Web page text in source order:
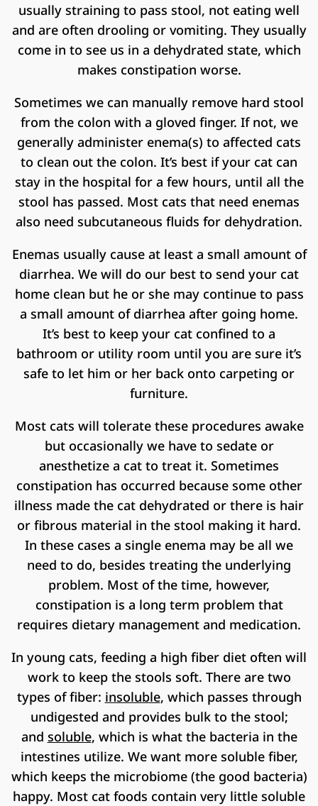
usually straining to pass stool, not eating well
and are often drooling or vomiting. They usually
come in to see us in a dehydrated state, which
makes constipation worse.
Sometimes we can manually remove hard stool
from the colon with a gloved finger. If not, we
generally administer enema(s) to affected cats
to clean out the colon. It’s best if your cat can
stay in the hospital for a few hours, until all the
stool has passed. Most cats that need enemas
also need subcutaneous fluids for dehydration.
Enemas usually cause at least a small amount of
diarrhea. We will do our best to send your cat
home clean but he or she may continue to pass
a small amount of diarrhea after going home.
It’s best to keep your cat confined to a
bathroom or utility room until you are sure it’s
safe to let him or her back onto carpeting or
furniture.
Most cats will tolerate these procedures awake
but occasionally we have to sedate or
anesthetize a cat to treat it. Sometimes
constipation has occurred because some other
illness made the cat dehydrated or there is hair
or fibrous material in the stool making it hard.
In these cases a single enema may be all we
need to do, besides treating the underlying
problem. Most of the time, however,
constipation is a long term problem that
requires dietary management and medication.
In young cats, feeding a high fiber diet often will
work to keep the stools soft. There are two
types of fiber: insoluble, which passes through
undigested and provides bulk to the stool;
and soluble, which is what the bacteria in the
intestines utilize. We want more soluble fiber,
which keeps the microbiome (the good bacteria)
happy. Most cat foods contain very little soluble